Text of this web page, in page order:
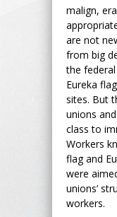
malign,
are not
from big
the
Eureka
sites. But
unions
class to
Workers
flag and
were
unions’
workers.